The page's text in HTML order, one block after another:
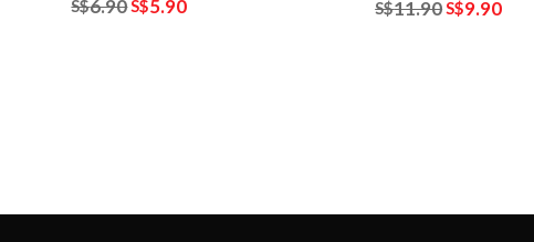
S$6.90S$5.90 S$11.90S$9.90